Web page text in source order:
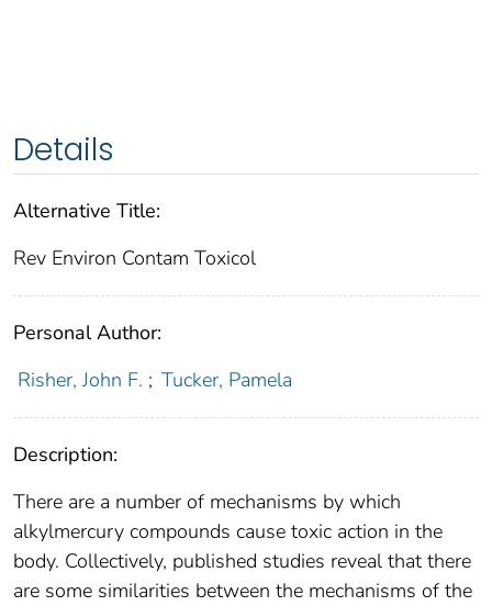
Details
Alternative Title:
Rev Environ Contam Toxicol
Personal Author:
Risher, John F. ; Tucker, Pamela
Description:
There are a number of mechanisms by which
alkylmercury compounds cause toxic action in the
body. Collectively, published studies reveal that there
are some similarities between the mechanisms of the